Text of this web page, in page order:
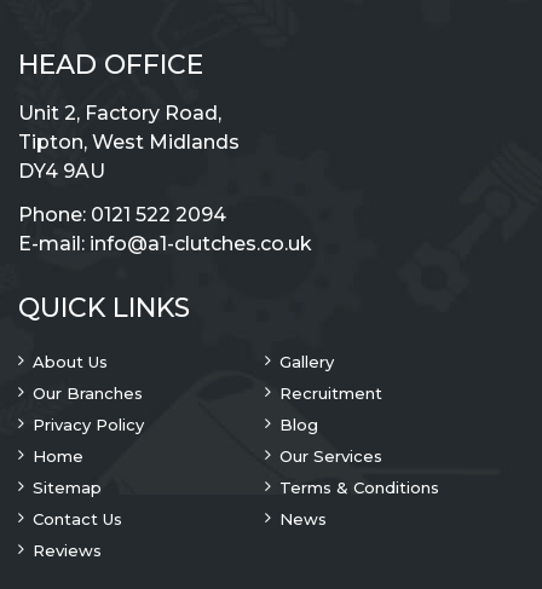
HEAD OFFICE
Unit 2, Factory Road,
Tipton, West Midlands
DY4 9AU
Phone: 0121 522 2094
E-mail: info@a1-clutches.co.uk
QUICK LINKS
About Us
Gallery
Our Branches
Recruitment
Privacy Policy
Blog
Home
Our Services
Sitemap
Terms & Conditions
Contact Us
News
Reviews